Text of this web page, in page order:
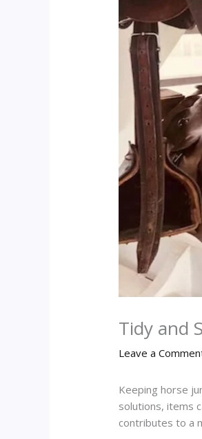
Tidy and
Leave a
Keeping horse
solutions, items
contributes to a